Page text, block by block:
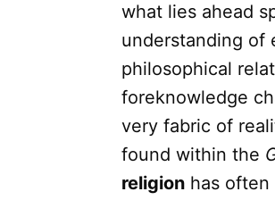
what lies ahead
understanding of
philosophical
foreknowledge
very fabric of
found within the
religion has